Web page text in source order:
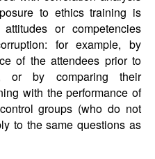
to ethics training is
or competencies
for example, by
of the attendees prior to
or by comparing their
with the performance of
groups (who do not
to the same questions as